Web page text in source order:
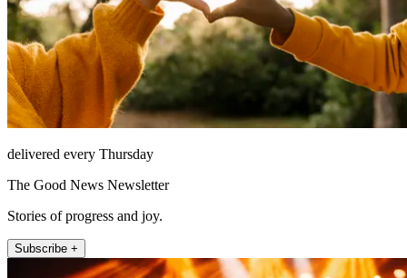
delivered every Thursday
The Good News Newsletter
Stories of progress and joy.
Subscribe +